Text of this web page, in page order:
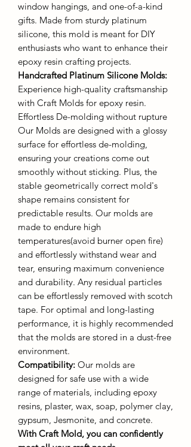
window hangings, and one-of-a-kind
gifts. Made from sturdy platinum
silicone, this mold is meant for DIY
enthusiasts who want to enhance their
epoxy resin crafting projects.
Handcrafted Platinum Silicone Molds:
Experience high-quality craftsmanship
with Craft Molds for epoxy resin.
Effortless De-molding without rupture
Our Molds are designed with a glossy
surface for effortless de-molding,
ensuring your creations come out
smoothly without sticking. Plus, the
stable geometrically correct mold's
shape remains consistent for
predictable results. Our molds are
made to endure high
temperatures(avoid burner open fire)
and effortlessly withstand wear and
tear, ensuring maximum convenience
and durability. Any residual particles
can be effortlessly removed with scotch
tape. For optimal and long-lasting
performance, it is highly recommended
that the molds are stored in a dust-free
environment.
Compatibility: Our molds are
designed for safe use with a wide
range of materials, including epoxy
resins, plaster, wax, soap, polymer clay,
gypsum, Jesmonite, and concrete.
With Craft Mold, you can confidently